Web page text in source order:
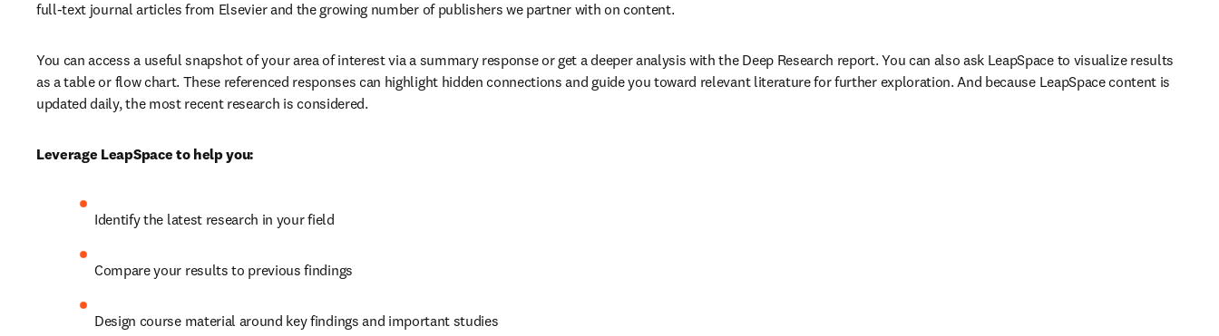
full-text journal articles from Elsevier and the growing number of publishers we partner with on content.
You can access a useful snapshot of your area of interest via a summary response or get a deeper analysis with the Deep Research report. You can also ask LeapSpace to visualize results
as a table or flow chart. These referenced responses can highlight hidden connections and guide you toward relevant literature for further exploration. And because LeapSpace content is
updated daily, the most recent research is considered.
Leverage LeapSpace to help you:
Identify the latest research in your field
Compare your results to previous findings
Design course material around key findings and important studies